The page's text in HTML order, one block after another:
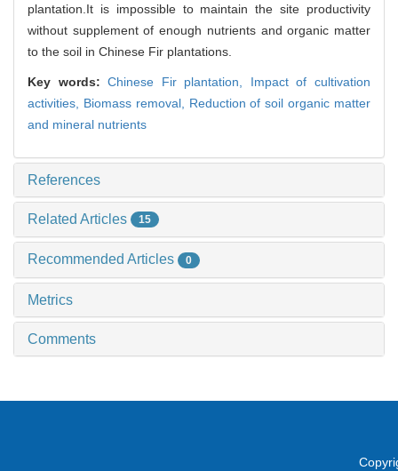
plantation.It is impossible to maintain the site productivity
without supplement of enough nutrients and organic matter
to the soil in Chinese Fir plantations.
Key words:Chinese Fir plantation, Impact of cultivation
activities, Biomass removal, Reduction of soil organic matter
and mineral nutrients
References
Related Articles 15
Recommended Articles 0
Metrics
Comments